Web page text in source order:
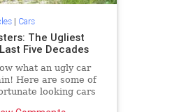
| Cars
The Ugliest
Five Decades
what an ugly car
Here are some of
looking cars